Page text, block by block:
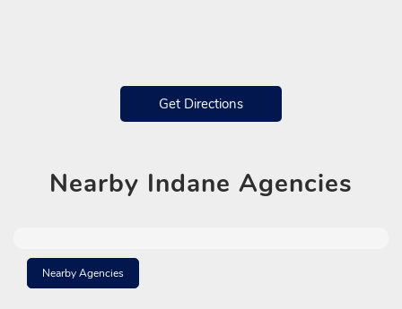
Get Directions
Nearby Indane Agencies
Nearby Agencies